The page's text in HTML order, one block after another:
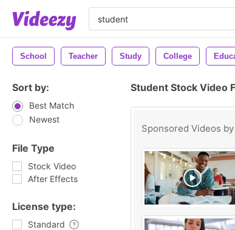
School Teacher Study College
Sort by:
Best Match
Newest
File Type
Stock Video
After Effects
License type:
Standard
Student Stock Video
Sponsored Videos by